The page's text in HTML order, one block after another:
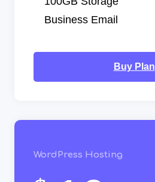
Business Email
Buy Plan
WordPress Hosting